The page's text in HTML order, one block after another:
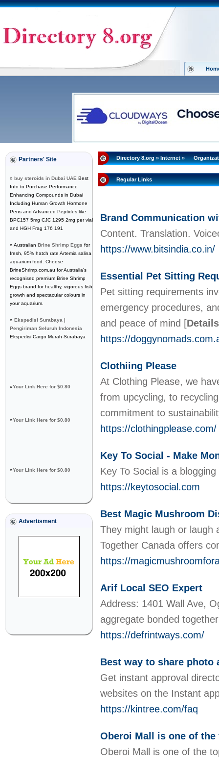
Partners' Site
» buy steroids in Dubai UAE Best
Info to Purchase Performance
Enhancing Compounds in Dubai
Including Human Growth Hormone
Pens and Advanced Peptides like
BPC157 5mg CJC 1295 2mg per vial
and HGH Frag 176 191
» Australian Brine Shrimp Eggs for
fresh, 95% hatch rate Artemia salina
aquarium food. Choose
BrineShrimp.com.au for Australia's
recognised premium Brine Shrimp
Eggs brand for healthy, vigorous fish
growth and spectacular colours in
your aquarium.
» Ekspedisi Surabaya |
Pengiriman Seluruh Indonesia
Ekspedisi Cargo Murah Surabaya
»Your Link Here for $0.80
»Your Link Here for $0.80
»Your Link Here for $0.80
Advertisment
Directory 8.org»Internet»
Regular Links
Brand Communication
Content. Translation.
https://www.bitsindia.co.in/
Essential Pet Sitting
Pet sitting requirements
emergency procedures,
and peace of mind [Details
https://
Clothiing Please
At Clothing Please, we
from upcycling, to
commitment to
https://clothingplease.com/
Key To Social - Make
Key To Social is a
https://keytosocial.com
Best Magic Mushroom
They might laugh or laugh
Together Canada offers
https://
Arif Local SEO Expert
Address: 1401 Wall Ave,
aggregate bonded
https://defrintways.com/
Best way to share
Get instant approval
websites on the Instant
https://kintree.com/faq
Oberoi Mall is one of
Oberoi Mall is one of the